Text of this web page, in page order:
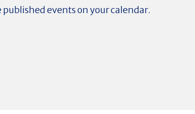
published events on your calendar.